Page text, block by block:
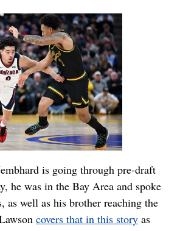
is going through pre-draft
he was in the Bay Area and spoke
as well as his brother reaching the
covers that in this story as